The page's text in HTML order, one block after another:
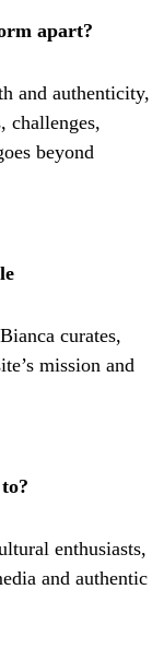
apart?
and authenticity,
challenges,
beyond
curates,
mission and
enthusiasts,
and authentic